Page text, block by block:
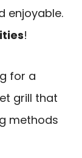
enjoyable.
!
for a
grill that
methods